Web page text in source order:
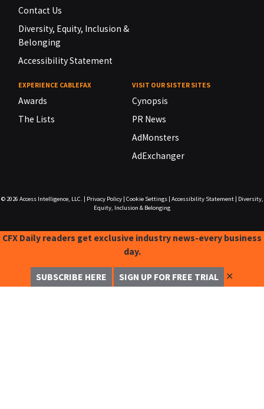
Contact Us
Diversity, Equity, Inclusion &
Belonging
Accessibility Statement
EXPERIENCE CABLEFAX
Awards
The Lists
VISIT OUR SISTER SITES
Cynopsis
PR News
AdMonsters
AdExchanger
© 2026 Access Intelligence, LLC. Privacy Policy| Cookie Settings| Accessibility Statement|
Diversity,
Equity, Inclusion & Belonging
CFX Daily readers get exclusive industry news-every business
day.
SUBSCRIBE HERE SIGN UP FOR FREE TRIAL ✕